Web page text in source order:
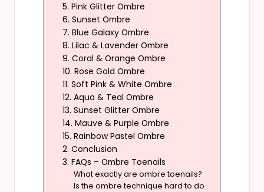
5. Pink Glitter Ombre
6. Sunset Ombre
7. Blue Galaxy Ombre
8. Lilac & Lavender Ombre
9. Coral & Orange Ombre
10. Rose Gold Ombre
11. Soft Pink & White Ombre
12. Aqua & Teal Ombre
13. Sunset Glitter Ombre
14. Mauve & Purple Ombre
15. Rainbow Pastel Ombre
2. Conclusion
3. FAQs – Ombre Toenails
What exactly are ombre toenails?
Is the ombre technique hard to do